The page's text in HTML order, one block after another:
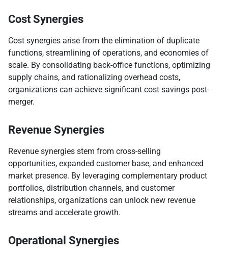
Cost Synergies
Cost synergies arise from the elimination of duplicate
functions, streamlining of operations, and economies of
scale. By consolidating back-office functions, optimizing
supply chains, and rationalizing overhead costs,
organizations can achieve significant cost savings post-
merger.
Revenue Synergies
Revenue synergies stem from cross-selling
opportunities, expanded customer base, and enhanced
market presence. By leveraging complementary product
portfolios, distribution channels, and customer
relationships, organizations can unlock new revenue
streams and accelerate growth.
Operational Synergies